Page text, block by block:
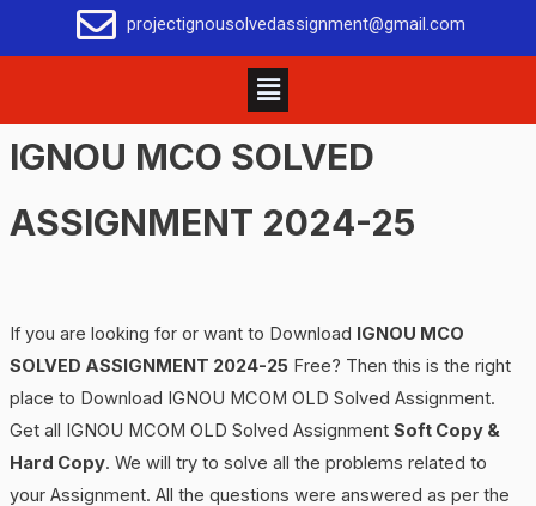
projectignousolvedassignment@gmail.com
IGNOU MCO SOLVED
ASSIGNMENT 2024-25
If you are looking for or want to Download
IGNOU MCO
SOLVED ASSIGNMENT 2024-25Free? Then this is the right
place to Download IGNOU MCOM OLD Solved Assignment.
Get all IGNOU MCOM OLD Solved Assignment Soft Copy &
Hard Copy. We will try to solve all the problems related to
your Assignment. All the questions were answered as per the